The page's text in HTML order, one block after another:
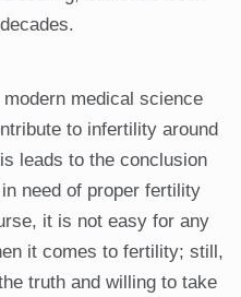
medical science
to infertility around
leads to the conclusion
need of proper fertility
it is not easy for any
it comes to fertility; still,
truth and willing to take